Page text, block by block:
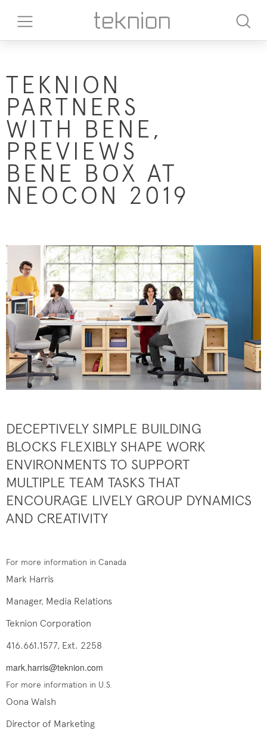
TEKNION
PARTNERS
WITH BENE,
PREVIEWS
BENE BOX AT
NEOCON 2019
DECEPTIVELY SIMPLE BUILDING
BLOCKS FLEXIBLY SHAPE WORK
ENVIRONMENTS TO SUPPORT
MULTIPLE TEAM TASKS THAT
ENCOURAGE LIVELY GROUP DYNAMICS
AND CREATIVITY
For more information in Canada
Mark Harris
Manager, Media Relations
Teknion Corporation
416.661.1577, Ext. 2258
mark.harris@teknion.com
For more information in U.S.
Oona Walsh
Director of Marketing